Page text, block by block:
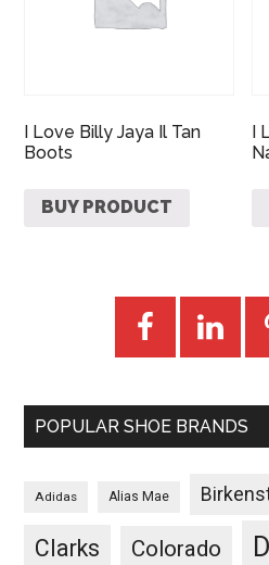
I Love Billy Jaya Il Tan
Boots
BUY PRODUCT
I
POPULAR SHOE BRANDS
Adidas Alias Mae
Clarks Colorado